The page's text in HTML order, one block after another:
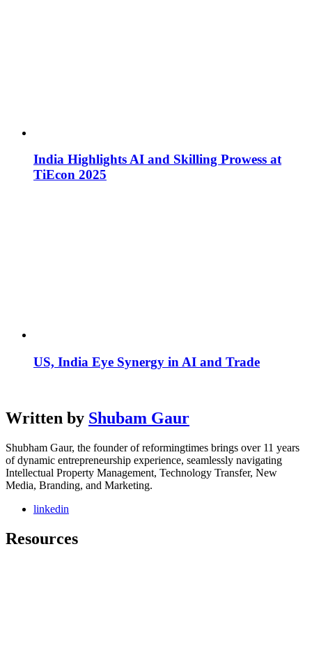
India Highlights AI and Skilling Prowess at
TiEcon 2025
US, India Eye Synergy in AI and Trade
Written by Shubam Gaur
Shubham Gaur, the founder of reformingtimes brings over 11 years
of dynamic entrepreneurship experience, seamlessly navigating
Intellectual Property Management, Technology Transfer, New
Media, Branding, and Marketing.
linkedin
Resources